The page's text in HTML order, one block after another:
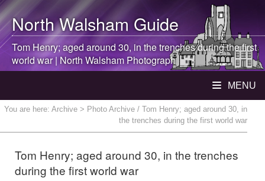
North WalshamGuide
Tom Henry; aged around 30, in the trenches during the first
world war |North WalshamPhotograph
MENU
You are here: Archive > Photo Archive / Tom Henry; aged around 30, in
the trenches during the first world war
Tom Henry; aged around 30, in the trenches
during the first world war